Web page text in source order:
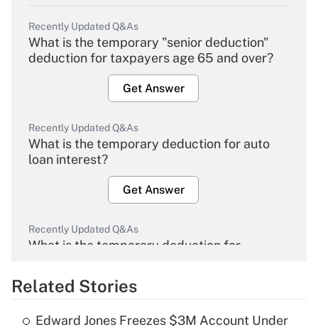
Recently Updated Q&As
What is the temporary "senior deduction"
deduction for taxpayers age 65 and over?
Get Answer
Recently Updated Q&As
What is the temporary deduction for auto
loan interest?
Get Answer
Recently Updated Q&As
What is the temporary deduction for
Get Answer
Related Stories
Edward Jones Freezes $3M Account Under